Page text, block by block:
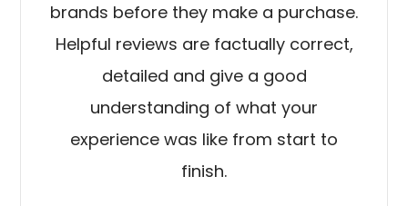
brands before they make a purchase.
Helpful reviews are factually correct,
detailed and give a good
understanding of what your
experience was like from start to
finish.​​​​​​​​​​​​​​